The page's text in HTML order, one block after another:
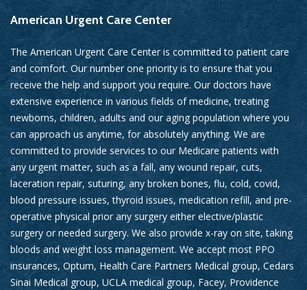
American Urgent Care Center
The American Urgent Care Center is committed to patient care
and comfort. Our number one priority is to ensure that you
receive the help and support you require. Our doctors have
extensive experience in various fields of medicine, treating
newborns, children, adults and our aging population where you
can approach us anytime, for absolutely anything. We are
committed to provide services to our Medicare patients with
any urgent matter, such as a fall, any wound repair, cuts,
laceration repair, suturing, any broken bones, flu, cold, covid,
blood pressure issues, thyroid issues, medication refill, and pre-
operative physical prior any surgery either elective/plastic
surgery or needed surgery. We also provide x-ray on site, taking
bloods and weight loss management. We accept most PPO
insurances, Optum, Health Care Partners Medical group, Cedars
Sinai Medical group, UCLA medical group, Facey, Providence